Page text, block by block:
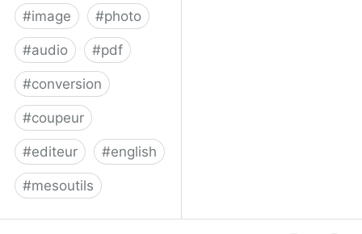
#image #photo
#audio #pdf
#conversion
#coupeur
#editeur #english
#mesoutils